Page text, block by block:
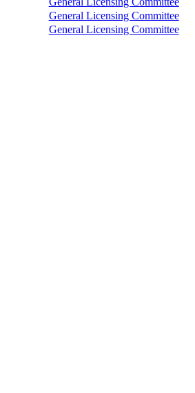
General Licensing Committee
General Licensing Committee